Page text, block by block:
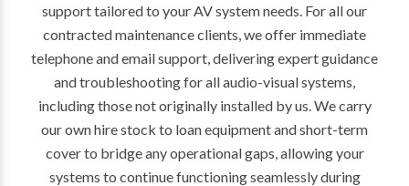
support tailored to your AV system needs. For all our
contracted maintenance clients, we offer immediate
telephone and email support, delivering expert guidance
and troubleshooting for all audio-visual systems,
including those not originally installed by us. We carry
our own hire stock to loan equipment and short-term
cover to bridge any operational gaps, allowing your
systems to continue functioning seamlessly during